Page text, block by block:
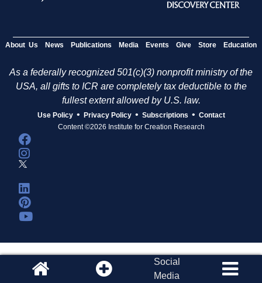
About Us News Publications Media Events Give Store Education
As a federally recognized 501(c)(3) nonprofit ministry of the
USA, all gifts to ICR are completely tax deductible to the
fullest extent allowed by U.S. law.
Use Policy • Privacy Policy • Subscriptions • Contact
Content ©2026 Institute for Creation Research
Social
Media